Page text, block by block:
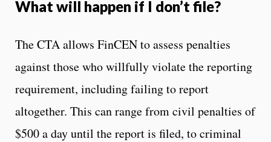
What will happen if I don’t file?
The CTA allows FinCEN to assess penalties
against those who willfully violate the reporting
requirement, including failing to report
altogether. This can range from civil penalties of
$500 a day until the report is filed, to criminal